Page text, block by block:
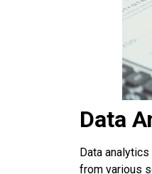
Data
Data
from various